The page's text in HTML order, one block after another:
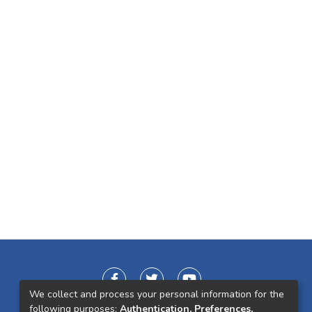
We collect and process your personal information for the
following purposes: Authentication, Preferences,